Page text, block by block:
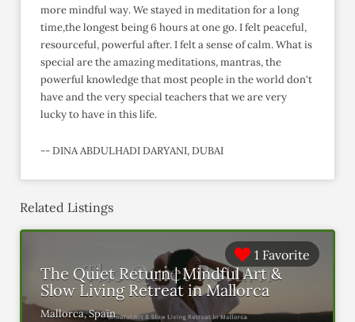
more mindful way. We stayed in meditation for a long
time,the longest being 6 hours at one go. I felt peaceful,
resourceful, powerful after. I felt a sense of calm. What is
special are the amazing meditations, mantras, the
powerful knowledge that most people in the world don't
have and the very special teachers that we are very
lucky to have in this life.
-- DINA ABDULHADI DARYANI, DUBAI
Related Listings
1 Favorite
The Quiet Return | Mindful Art &
Slow Living Retreat in Mallorca
Mallorca, Spain